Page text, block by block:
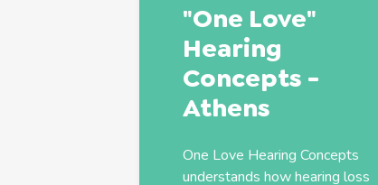
"One Love"
Hearing
Concepts -
Athens
One Love Hearing Concepts
understands how hearing loss